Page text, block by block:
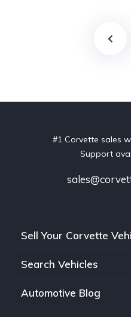
#1 Corvette sales
Support
Sell Your Corvette
Search Vehicles
Automotive Blog